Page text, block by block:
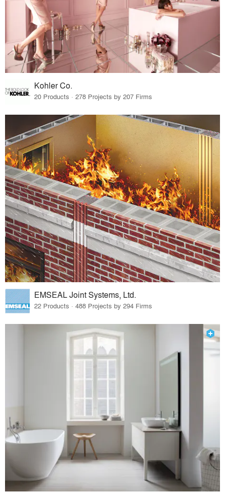
Kohler Co.
20 Products · 278 Projects by 207 Firms
EMSEAL Joint Systems, Ltd.
22 Products · 488 Projects by 294 Firms